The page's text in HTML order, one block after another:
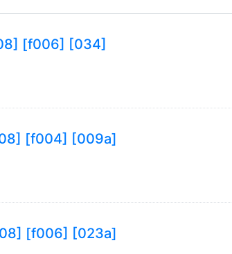
[f006] [034]
[f004] [009a]
[f006] [023a]